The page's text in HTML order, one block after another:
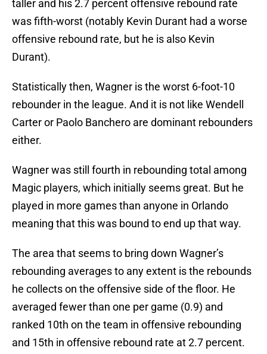
taller and his 2.7 percent offensive rebound rate
was fifth-worst (notably Kevin Durant had a worse
offensive rebound rate, but he is also Kevin
Durant).
Statistically then, Wagner is the worst 6-foot-10
rebounder in the league. And it is not like Wendell
Carter or Paolo Banchero are dominant rebounders
either.
Wagner was still fourth in rebounding total among
Magic players, which initially seems great. But he
played in more games than anyone in Orlando
meaning that this was bound to end up that way.
The area that seems to bring down Wagner’s
rebounding averages to any extent is the rebounds
he collects on the offensive side of the floor. He
averaged fewer than one per game (0.9) and
ranked 10th on the team in offensive rebounding
and 15th in offensive rebound rate at 2.7 percent.